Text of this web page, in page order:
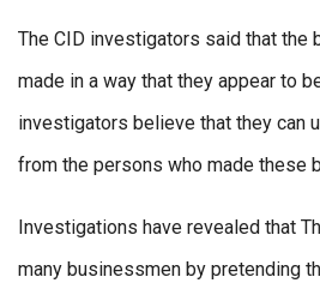
The CID investigators said that the
made in a way that they appear to
investigators believe that they can
from the persons who made these
Investigations have revealed that
many businessmen by pretending